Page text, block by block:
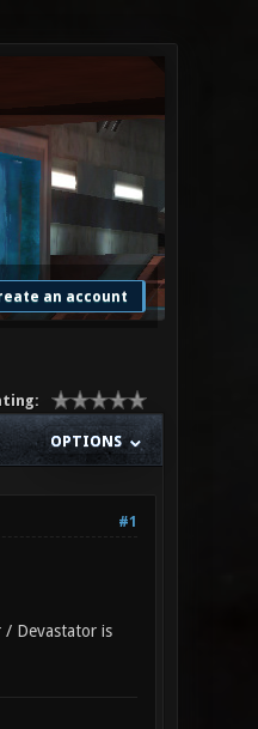
an account
OPTIONS
#1
/ Devastator is